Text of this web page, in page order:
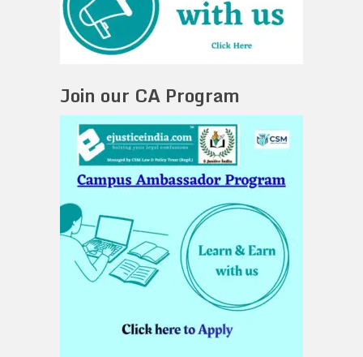
Join our CA Program